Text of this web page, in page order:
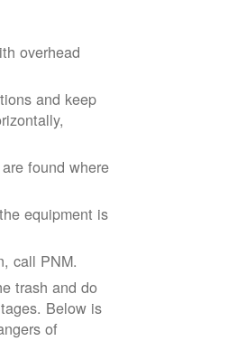
overhead
and keep
found where
equipment is
call PNM.
trash and do
Below is
of